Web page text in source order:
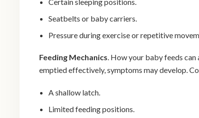
Seatbelts or baby carriers.
Pressure during exercise or repetitive
Feeding Mechanics. How your baby feeds
emptied effectively, symptoms may develop.
A shallow latch.
Limited feeding positions.